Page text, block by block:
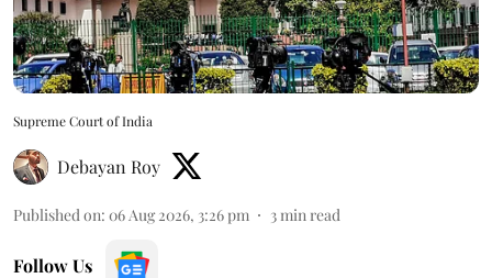
Supreme Court of India
Debayan Roy
Published on: 06 Aug 2026, 3:26 pm 3 min read
Follow Us